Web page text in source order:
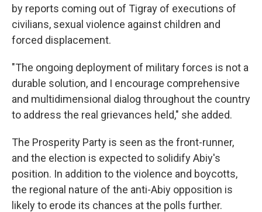
by reports coming out of Tigray of executions of
civilians, sexual violence against children and
forced displacement.
"The ongoing deployment of military forces is not a
durable solution, and I encourage comprehensive
and multidimensional dialog throughout the country
to address the real grievances held," she added.
The Prosperity Party is seen as the front-runner,
and the election is expected to solidify Abiy's
position. In addition to the violence and boycotts,
the regional nature of the anti-Abiy opposition is
likely to erode its chances at the polls further.